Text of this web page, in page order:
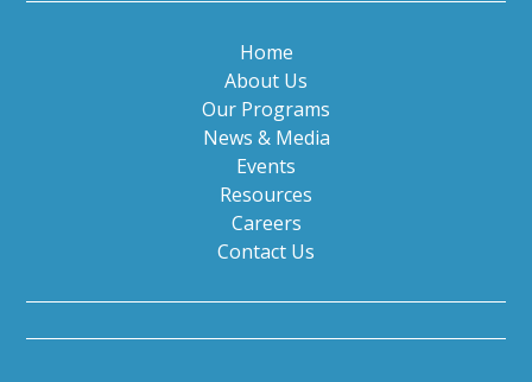
Home
About Us
Our Programs
News & Media
Events
Resources
Careers
Contact Us